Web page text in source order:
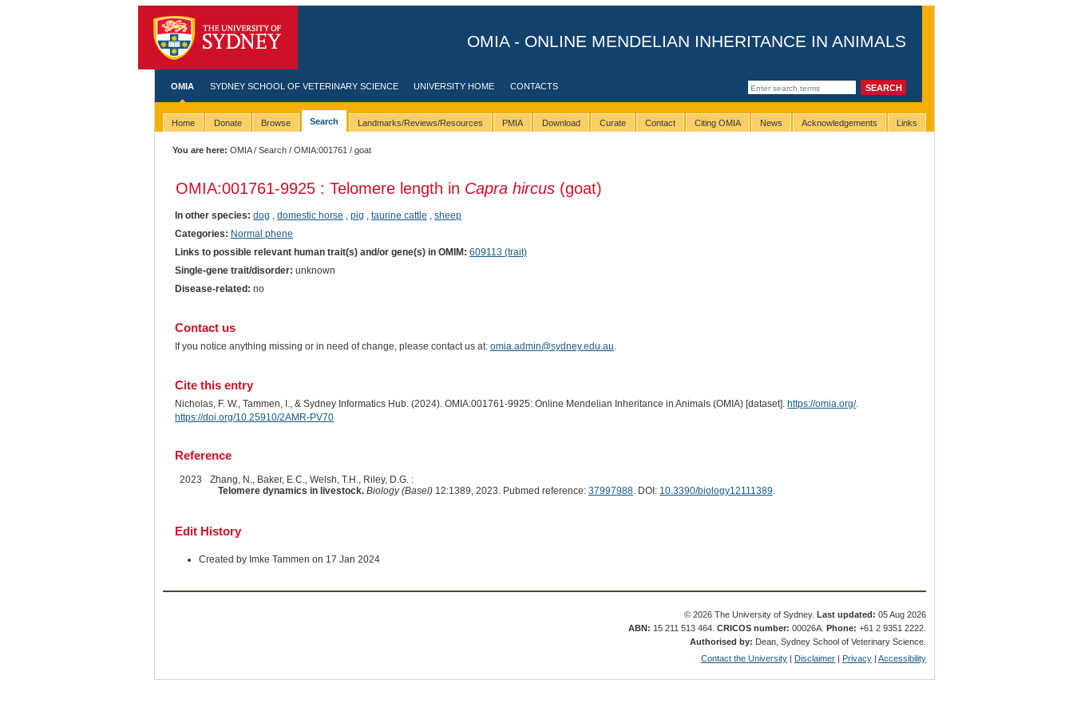
OMIA - ONLINE MENDELIAN INHERITANCE IN ANIMALS
OMIA SYDNEY SCHOOL OF VETERINARY SCIENCE UNIVERSITY HOME CONTACTS
Home Donate Browse Search Landmarks/Reviews/Resources PMIA Download Curate Contact Citing OMIA News Acknowledgements Links
You are here: OMIA/Search /OMIA:001761 / goat
OMIA:001761-9925 : Telomere length in Capra hircus(goat)
In other species: dog domestic horse pig taurine cattle
sheep
Categories: Normal phene
Links to possible relevant human trait(s) and/or gene(s) in OMIM: 609113 (trait)
Single-gene trait/disorder: unknown
Disease-related: no
Contact us
If you notice anything missing or in need of change, please contact us at: omia.admin@sydney.edu.au.
Cite this entry
Nicholas, F. W., Tammen, I., & Sydney Informatics Hub. (2024). OMIA:001761-9925: Online Mendelian Inheritance in Animals (OMIA) [dataset]. https://omia.org/.
https://doi.org/10.25910/2AMR-PV70
Reference
2023
Zhang, N., Baker, E.C., Welsh, T.H., Riley, D.G. :
Telomere dynamics in livestock. Biology (Basel)12:1389, 2023. Pubmed reference: 37997988. DOI: 10.3390/biology12111389.
Edit History
Created by Imke Tammen on 17 Jan 2024
© 2026 The University of Sydney.Last updated: 05 Aug 2026
ABN: 15 211 513 464.CRICOS number: 00026A.Phone: +61 2 9351 2222.
Authorised by: Dean, Sydney School of Veterinary Science.
Contact the University | Disclaimer | Privacy |Accessibility